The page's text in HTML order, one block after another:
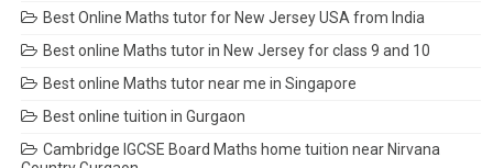
Best Online Maths tutor for New Jersey USA from India
Best online Maths tutor in New Jersey for class 9 and 10
Best online Maths tutor near me in Singapore
Best online tuition in Gurgaon
Cambridge IGCSE Board Maths home tuition near Nirvana